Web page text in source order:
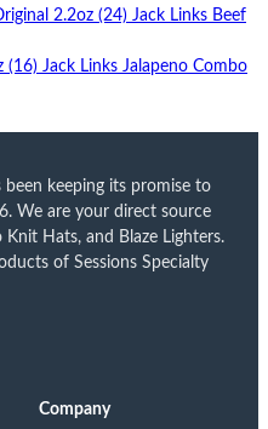
Jack Links Beef
Jack Links Jalapeno Combo
been keeping its promise to
We are your direct source
Hats, and Blaze Lighters.
of Sessions Specialty
Company